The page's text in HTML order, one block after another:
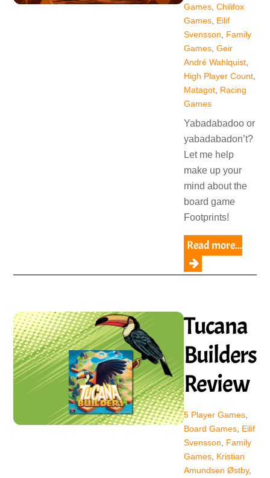
Games, Chilifox
Games, Eilif
Svensson, Family
Games, Geir
André Wahlquist,
High Player Count,
Matagot, Racing
Games
Yabadabadoo or
yabadabadon’t?
Let me help
make up your
mind about the
board game
Footprints!
Read more...
Tucana
Builders
Review
5 Player Games,
Board Games, Eilif
Svensson
Family
Games, Kristian
Amundsen Østby,